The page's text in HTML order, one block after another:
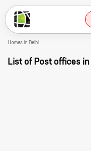
Homes in Delhi
List of Post offices in